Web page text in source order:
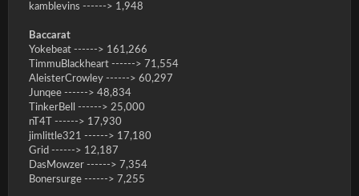
kamblevins ------> 1,948
Baccarat
Yokebeat ------> 161,266
TimmuBlackheart ------> 71,554
AleisterCrowley ------> 60,297
Junqee ------> 48,834
TinkerBell ------> 25,000
nT4T ------> 17,930
jimlittle321 ------> 17,180
Grid ------> 12,187
DasMowzer ------> 7,354
Bonersurge ------> 7,255